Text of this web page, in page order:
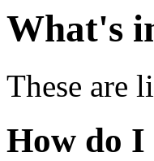
What's
These are
How do I